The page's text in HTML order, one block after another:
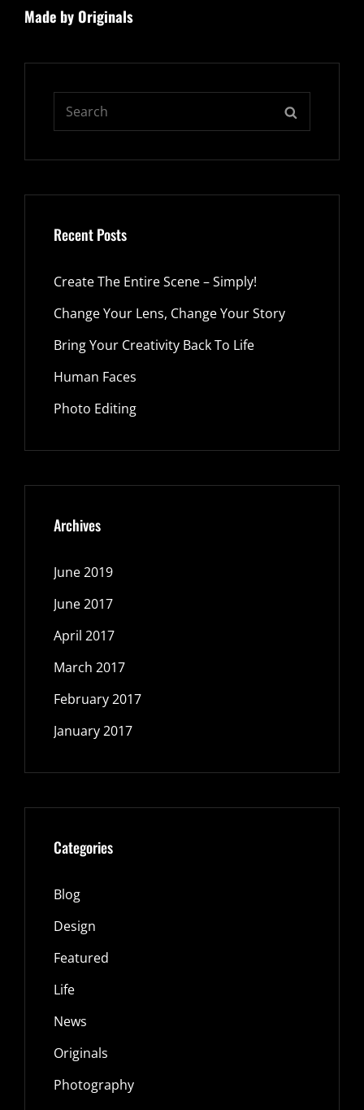
Post
Made by Originals
Recent Posts
Create The Entire Scene – Simply!
Change Your Lens, Change Your Story
Bring Your Creativity Back To Life
Human Faces
Photo Editing
Archives
June 2019
June 2017
April 2017
March 2017
February 2017
January 2017
Categories
Blog
Design
Featured
Life
News
Originals
Photography